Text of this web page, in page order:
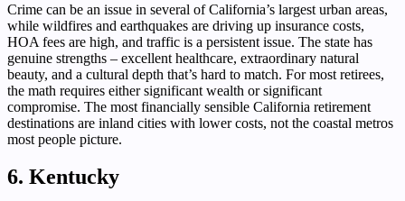
Crime can be an issue in several of California’s largest urban areas,
while wildfires and earthquakes are driving up insurance costs,
HOA fees are high, and traffic is a persistent issue. The state has
genuine strengths – excellent healthcare, extraordinary natural
beauty, and a cultural depth that’s hard to match. For most retirees,
the math requires either significant wealth or significant
compromise. The most financially sensible California retirement
destinations are inland cities with lower costs, not the coastal metros
most people picture.
6. Kentucky